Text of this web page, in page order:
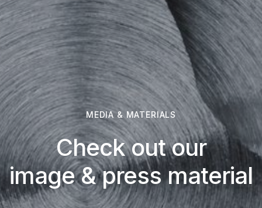
MEDIA & MATERIALS
Check out our
image & press material